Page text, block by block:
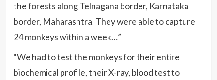
the forests along Telnagana border, Karnataka
border, Maharashtra. They were able to capture
24 monkeys within a week…”
“We had to test the monkeys for their entire
biochemical profile, their X-ray, blood test to